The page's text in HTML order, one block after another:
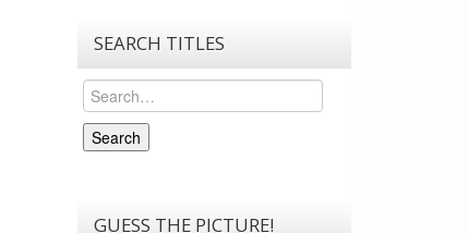
SEARCH TITLES
Search
Search
GUESS THE PICTURE!